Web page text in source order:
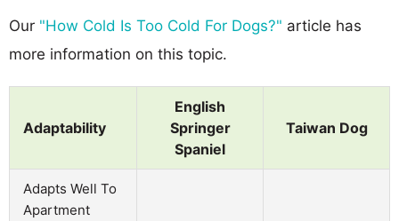
Our "How Cold Is Too Cold For Dogs?" article has
more information on this topic.
Adaptability
English
Springer
Spaniel
Taiwan Dog
Adapts Well To
Apartment